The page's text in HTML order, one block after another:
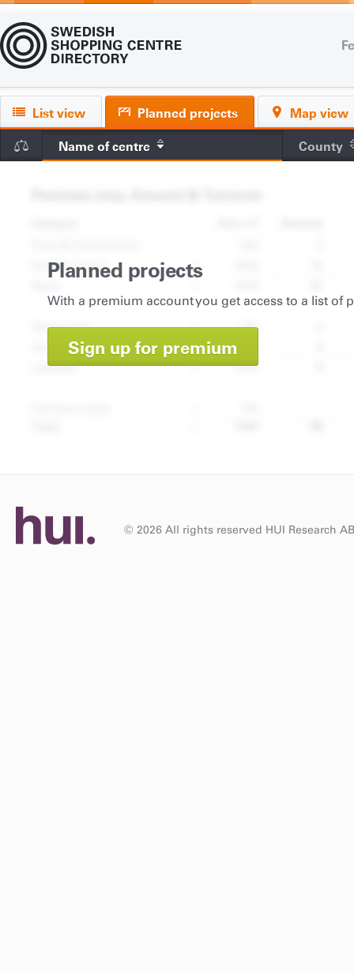
List view Planned projects Map view
Name of centre County
Planned projects
With a premium account you get access to a list of
Sign up for premium
© 2026 All rights reserved HUI Research AB